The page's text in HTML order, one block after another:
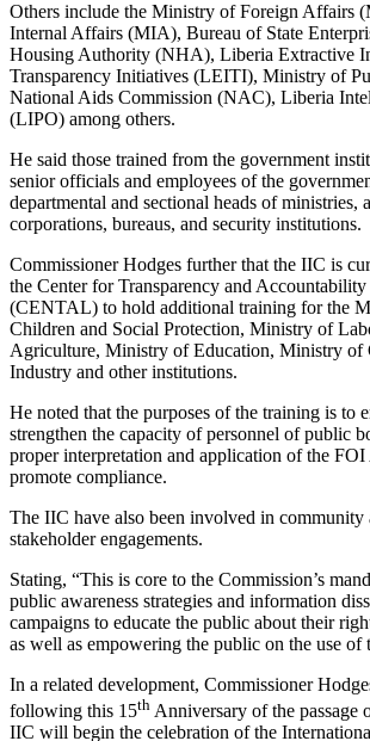
Others include the Ministry of Foreign Affairs
Internal Affairs (MIA), Bureau of State
Housing Authority (NHA), Liberia Extractive
Transparency Initiatives (LEITI), Ministry of
National Aids Commission (NAC), Liberia
(LIPO) among others.
He said those trained from the government
senior officials and employees of the
departmental and sectional heads of ministries,
corporations, bureaus, and security institutions.
Commissioner Hodges further that the IIC is
the Center for Transparency and
(CENTAL) to hold additional training for the
Children and Social Protection, Ministry of
Agriculture, Ministry of Education, Ministry of
Industry and other institutions.
He noted that the purposes of the training is to
strengthen the capacity of personnel of public
proper interpretation and application of the
promote compliance.
The IIC have also been involved in community
stakeholder engagements.
Stating, “This is core to the Commission’s
public awareness strategies and information
campaigns to educate the public about their
as well as empowering the public on the use of
In a related development, Commissioner
following this 15th Anniversary of the passage
IIC will begin the celebration of the